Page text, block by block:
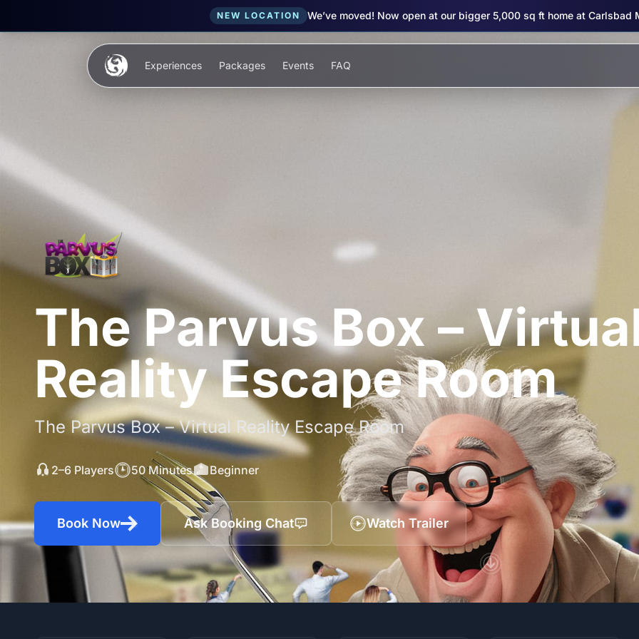
Skip to main content
NEW LOCATION We’ve moved! Now open at our bigger 5,000 sq ft home at Carlsbad
Experiences Packages Events FAQ
The Parvus Box –
Reality Escape Room
The Parvus Box – Virtual Reality Escape Room
2–6 Players 50 Minutes Beginner
Book Now Ask Booking Chat Watch Trailer